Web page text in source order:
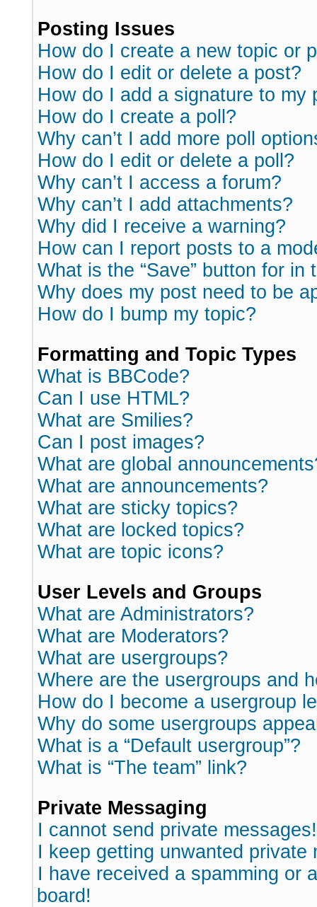
Posting Issues
How do I create a new topic or
How do I edit or delete a post?
How do I add a signature to my
How do I create a poll?
Why can’t I add more poll
How do I edit or delete a poll?
Why can’t I access a forum?
Why can’t I add attachments?
Why did I receive a warning?
How can I report posts to a
What is the “Save” button for in
Why does my post need to be
How do I bump my topic?
Formatting and Topic Types
What is BBCode?
Can I use HTML?
What are Smilies?
Can I post images?
What are global
What are announcements?
What are sticky topics?
What are locked topics?
What are topic icons?
User Levels and Groups
What are Administrators?
What are Moderators?
What are usergroups?
Where are the usergroups and
How do I become a usergroup
Why do some usergroups
What is a “Default usergroup”?
What is “The team” link?
Private Messaging
I cannot send private messages!
I keep getting unwanted private
I have received a spamming or
board!